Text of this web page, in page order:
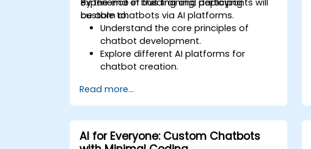
custom chatbots via AI platforms.
be able to:
Understand the core principles of
chatbot development.
Explore different AI platforms for
chatbot creation.
chatbot solutions.
Deploy chatbots to various channels
and platforms.
Analyze chatbot performance and
user interaction.
Read more...
AI for Everyone: Custom Chatbots